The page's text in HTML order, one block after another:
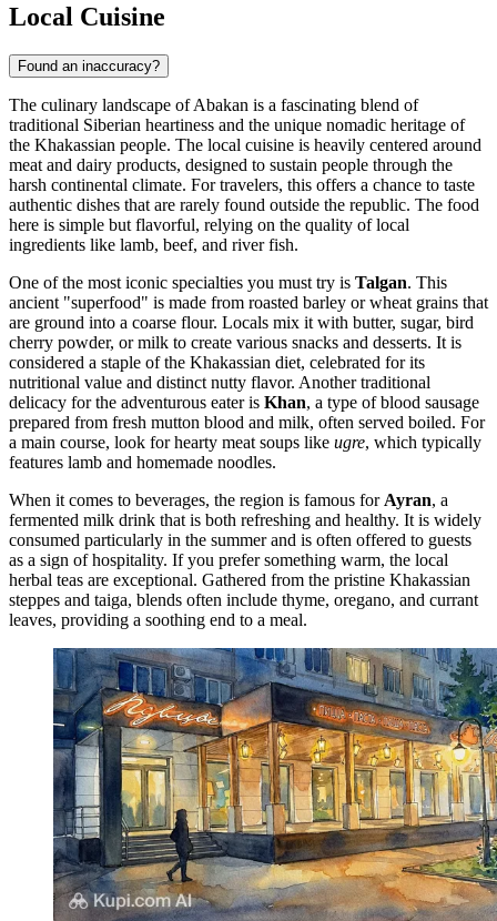
Local Cuisine
Found an inaccuracy?
The culinary landscape of Abakan is a fascinating blend of
traditional Siberian heartiness and the unique nomadic heritage of
the Khakassian people. The local cuisine is heavily centered around
meat and dairy products, designed to sustain people through the
harsh continental climate. For travelers, this offers a chance to taste
authentic dishes that are rarely found outside the republic. The food
here is simple but flavorful, relying on the quality of local
ingredients like lamb, beef, and river fish.
One of the most iconic specialties you must try is Talgan. This
ancient "superfood" is made from roasted barley or wheat grains that
are ground into a coarse flour. Locals mix it with butter, sugar, bird
cherry powder, or milk to create various snacks and desserts. It is
considered a staple of the Khakassian diet, celebrated for its
nutritional value and distinct nutty flavor. Another traditional
delicacy for the adventurous eater is Khan, a type of blood sausage
prepared from fresh mutton blood and milk, often served boiled. For
a main course, look for hearty meat soups like ugre, which typically
features lamb and homemade noodles.
When it comes to beverages, the region is famous for Ayran, a
fermented milk drink that is both refreshing and healthy. It is widely
consumed particularly in the summer and is often offered to guests
as a sign of hospitality. If you prefer something warm, the local
herbal teas are exceptional. Gathered from the pristine Khakassian
steppes and taiga, blends often include thyme, oregano, and currant
leaves, providing a soothing end to a meal.